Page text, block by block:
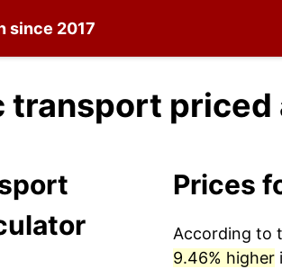
since 2017
transport priced
Prices
According to
9.46% higher